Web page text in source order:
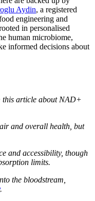
Aydin, a registered
engineering and
in personalised
human microbiome,
informed decisions about
this article about NAD+
and overall health, but
and accessibility, though
limits.
the bloodstream,
.